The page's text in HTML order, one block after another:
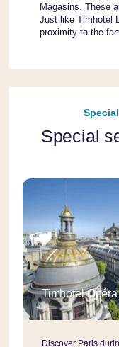
Magasins. These
Just like Timhotel
proximity to the
Special
Timhotel
Discover Paris